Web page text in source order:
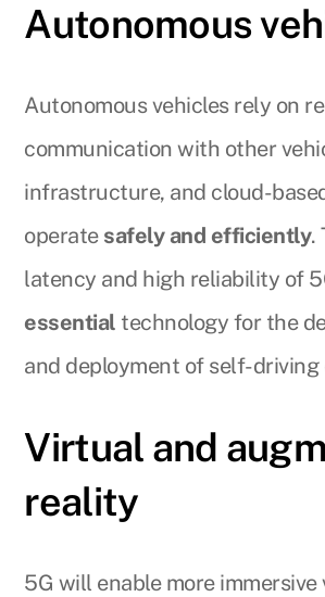
Autonomous
Autonomous vehicles rely on
communication with other
infrastructure, and cloud-
operate safely and efficiently.
latency and high reliability of
essential technology for the
and deployment of self-driving
Virtual and
reality
5G will enable more immersive